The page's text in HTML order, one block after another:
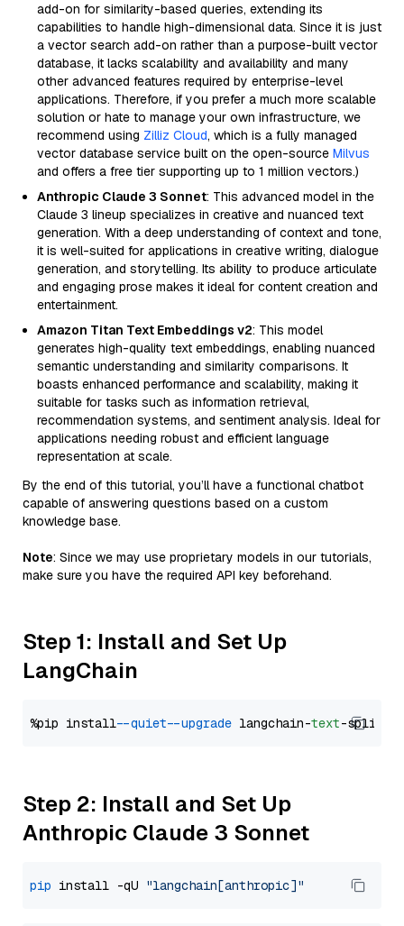
add-on for similarity-based queries, extending its
capabilities to handle high-dimensional data. Since it is just
a vector search add-on rather than a purpose-built vector
database, it lacks scalability and availability and many
other advanced features required by enterprise-level
applications. Therefore, if you prefer a much more scalable
solution or hate to manage your own infrastructure, we
recommend using Zilliz Cloud, which is a fully managed
vector database service built on the open-source Milvus
and offers a free tier supporting up to 1 million vectors.)
Anthropic Claude 3 Sonnet: This advanced model in the
Claude 3 lineup specializes in creative and nuanced text
generation. With a deep understanding of context and tone,
it is well-suited for applications in creative writing, dialogue
generation, and storytelling. Its ability to produce articulate
and engaging prose makes it ideal for content creation and
entertainment.
Amazon Titan Text Embeddings v2: This model
generates high-quality text embeddings, enabling nuanced
semantic understanding and similarity comparisons. It
boasts enhanced performance and scalability, making it
suitable for tasks such as information retrieval,
recommendation systems, and sentiment analysis. Ideal for
applications needing robust and efficient language
representation at scale.
By the end of this tutorial, you’ll have a functional chatbot
capable of answering questions based on a custom
knowledge base.
Note: Since we may use proprietary models in our tutorials,
make sure you have the required API key beforehand.
Step 1: Install and Set Up
LangChain
%pip install --quiet --upgrade langchain-text
Step 2: Install and Set Up
Anthropic Claude 3 Sonnet
pip install -qU "langchain[anthropic]"